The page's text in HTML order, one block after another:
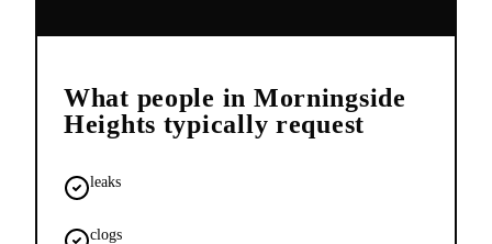
What people in Morningside
Heights typically request
leaks
clogs